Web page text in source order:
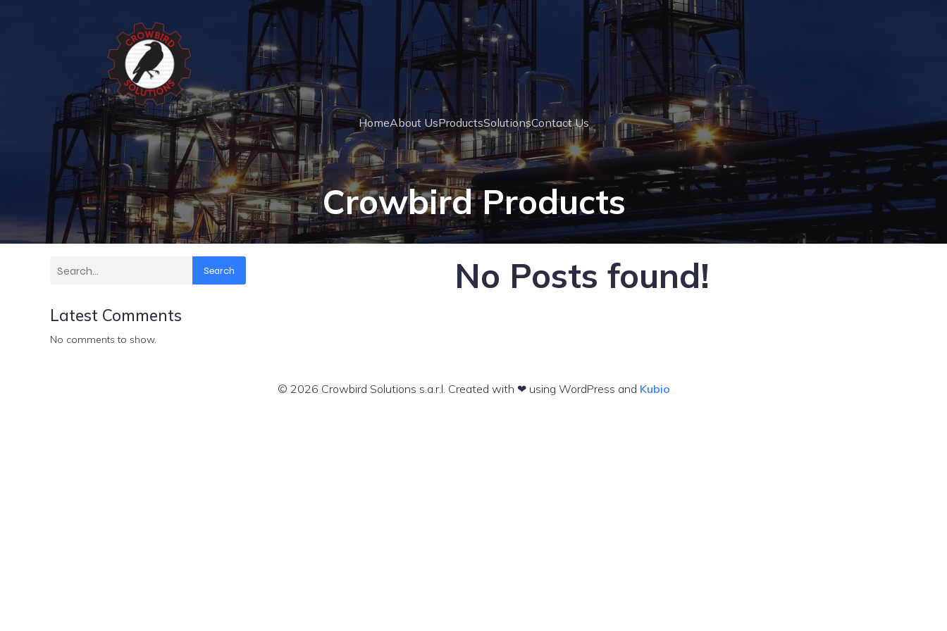
HomeAbout UsProductsSolutionsContact Us
Crowbird Products
Search
Latest Comments
No comments to show.
No Posts found!
© 2026 Crowbird Solutions s.a.r.l. Created with ❤ using WordPress and Kubio